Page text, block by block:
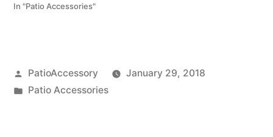
In "Patio Accessories"
Posted
by
PatioAccessory
January 29, 2018
Posted
Patio Accessories